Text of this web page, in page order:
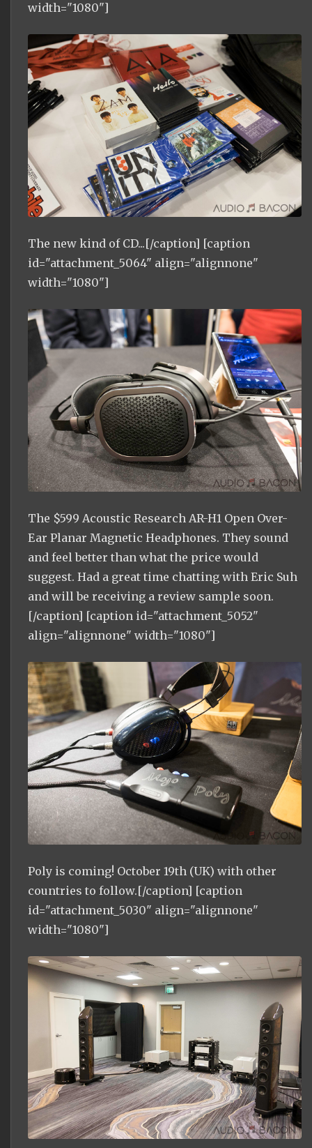
width="1080"]
The new kind of CD...[/caption] [caption
id="attachment_5064" align="alignnone"
width="1080"]
The $599 Acoustic Research AR-H1 Open Over-
Ear Planar Magnetic Headphones. They sound
and feel better than what the price would
suggest. Had a great time chatting with Eric Suh
and will be receiving a review sample soon.
[/caption] [caption id="attachment_5052"
align="alignnone" width="1080"]
Poly is coming! October 19th (UK) with other
countries to follow.[/caption] [caption
id="attachment_5030" align="alignnone"
width="1080"]